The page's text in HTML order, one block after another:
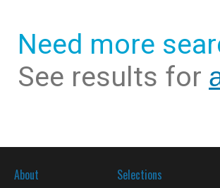
Need more
See results for
About Selections